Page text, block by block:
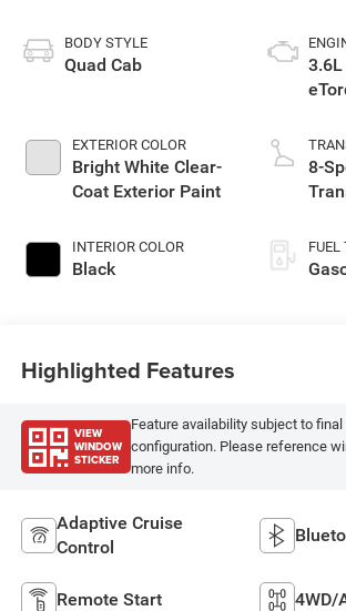
BODY STYLE
Quad Cab
EXTERIOR COLOR
Bright White Clear-
Coat Exterior Paint
INTERIOR COLOR
Black
3.6L
8-
FUEL
Highlighted Features
VIEW
WINDOW
STICKER
Feature availability subject to final
configuration. Please reference
more info.
Adaptive Cruise
Control
Remote Start 4WD/